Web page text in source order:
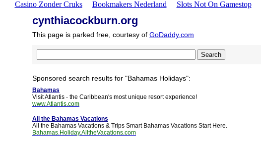
Casino Zonder Cruks Bookmakers Nederland Slots Not On Gamestop
cynthiacockburn.org
This page is parked free, courtesy of GoDaddy.com
Sponsored search results for "Bahamas Holidays":
Bahamas
Visit Atlantis - the Caribbean's most unique resort experience!
www.Atlantis.com
All the Bahamas Vacations
All the Bahamas Vacations & Trips Smart Bahamas Vacations Start Here.
Bahamas.Holiday.AlltheVacations.com